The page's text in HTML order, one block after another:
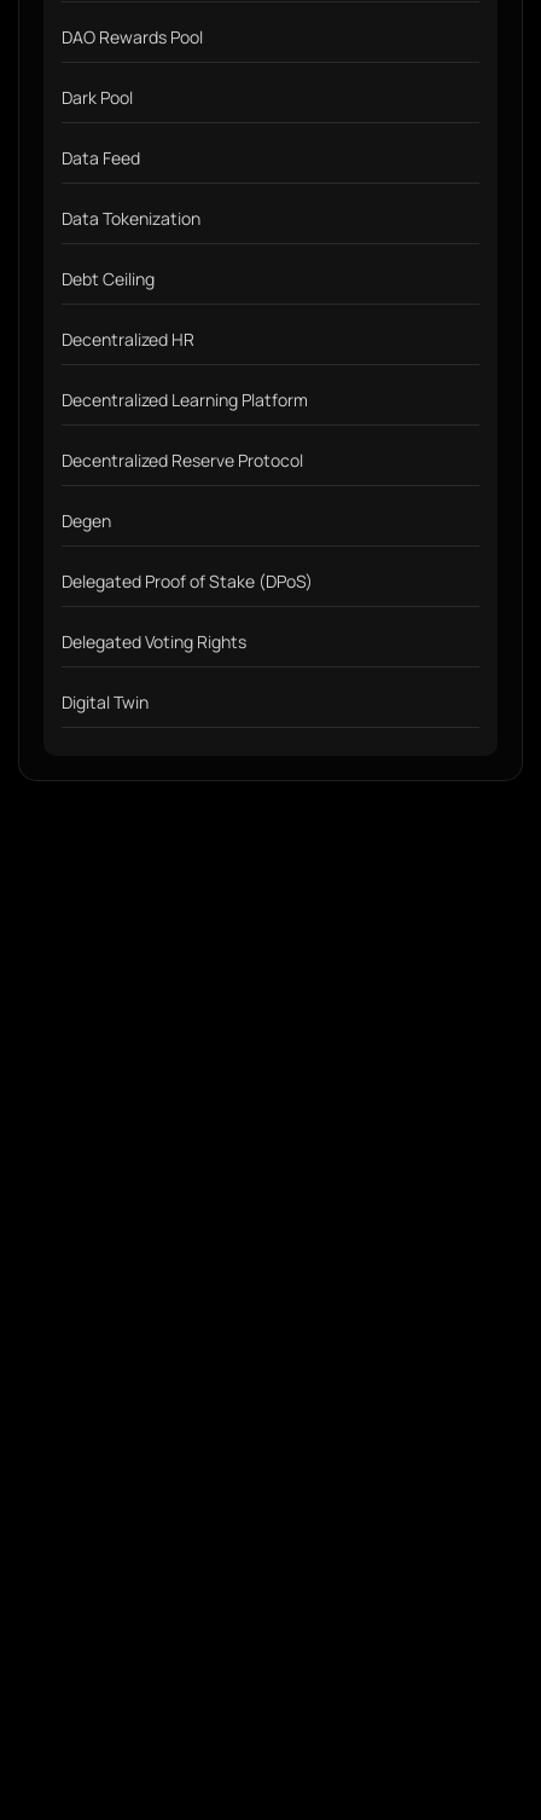
DAO Rewards Pool
Dark Pool
Data Feed
Data Tokenization
Debt Ceiling
Decentralized HR
Decentralized Learning Platform
Decentralized Reserve Protocol
Degen
Delegated Proof of Stake (DPoS)
Delegated Voting Rights
Digital Twin